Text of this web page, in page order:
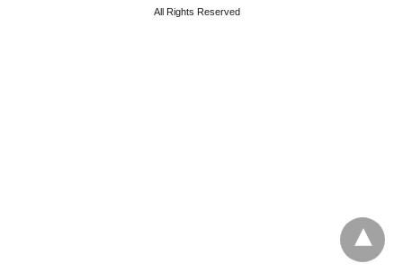
All Rights Reserved